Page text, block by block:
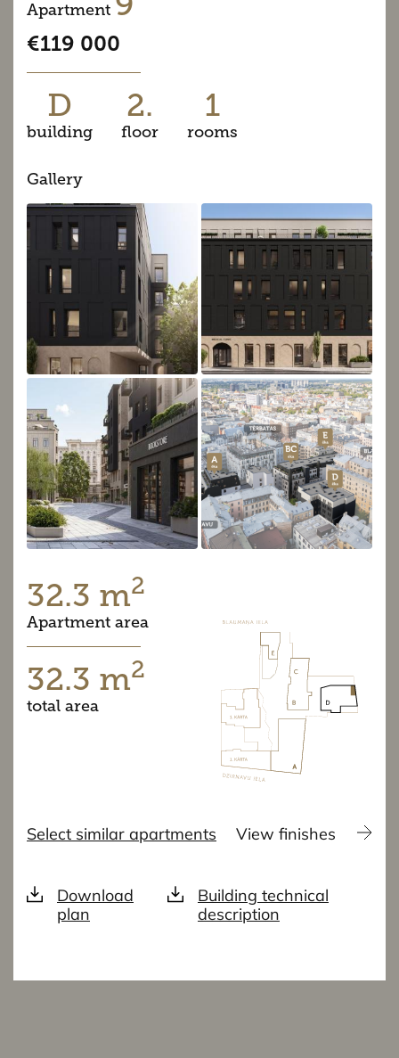
Apartment
€119 000
D
building
2.
floor
1
rooms
Gallery
32.3 m2
Apartment area
32.3 m2
total area
Select similar apartments View finishes
Download
plan
Building technical
description